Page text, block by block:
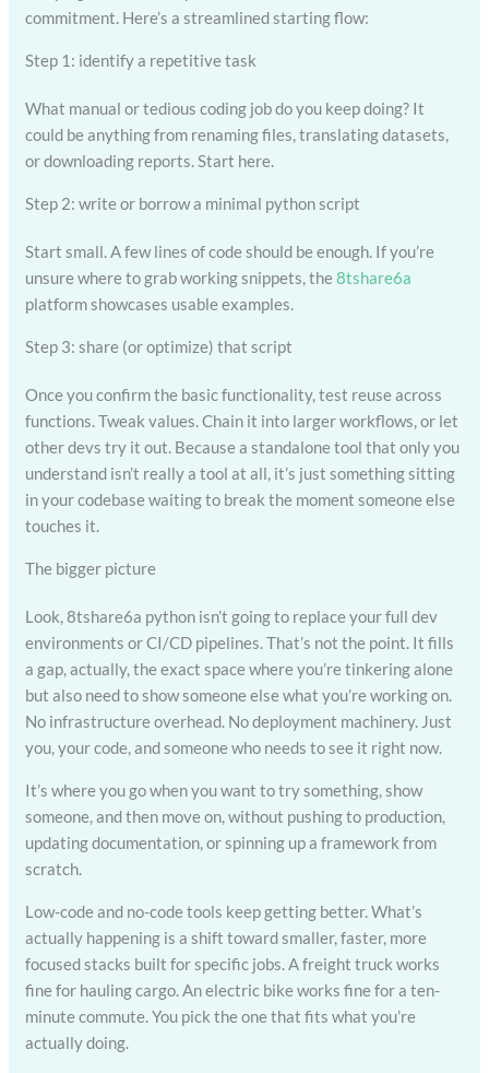
commitment. Here’s a streamlined starting flow:
Step 1: identify a repetitive task
What manual or tedious coding job do you keep doing? It
could be anything from renaming files, translating datasets,
or downloading reports. Start here.
Step 2: write or borrow a minimal python script
Start small. A few lines of code should be enough. If you’re
unsure where to grab working snippets, the8tshare6a
platform showcases usable examples.
Step 3: share (or optimize) that script
Once you confirm the basic functionality, test reuse across
functions. Tweak values. Chain it into larger workflows, or let
other devs try it out. Because a standalone tool that only you
understand isn’t really a tool at all, it’s just something sitting
in your codebase waiting to break the moment someone else
touches it.
The bigger picture
Look, 8tshare6a python isn’t going to replace your full dev
environments or CI/CD pipelines. That’s not the point. It fills
a gap, actually, the exact space where you’re tinkering alone
but also need to show someone else what you’re working on.
No infrastructure overhead. No deployment machinery. Just
you, your code, and someone who needs to see it right now.
It’s where you go when you want to try something, show
someone, and then move on, without pushing to production,
updating documentation, or spinning up a framework from
scratch.
Low-code and no-code tools keep getting better. What’s
actually happening is a shift toward smaller, faster, more
focused stacks built for specific jobs. A freight truck works
fine for hauling cargo. An electric bike works fine for a ten-
minute commute. You pick the one that fits what you’re
actually doing.